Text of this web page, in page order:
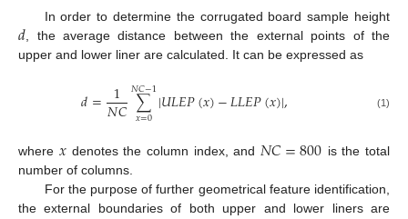
In order to determine the corrugated board sample height
𝑑 , the average distance between the external points of the
upper and lower liner are calculated. It can be expressed as
𝑑= 1
𝑁𝐶∑
𝑥=0
𝑁𝐶−1|𝑈𝐿𝐸𝑃(𝑥)−𝐿𝐿𝐸𝑃(𝑥)|, (1)
where 𝑥denotes the column index, and 𝑁𝐶=800 is the total
number of columns.
For the purpose of further geometrical feature identification,
the external boundaries of both upper and lower liners are